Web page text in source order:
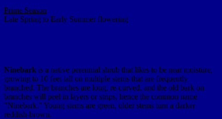
Prime Season
Late Spring to Early Summer flowering
Ninebark is a native perennial shrub that likes to be near moisture,
growing to 10 feet tall on multiple stems that are frequently
branched. The branches are long, re-curved, and the old bark on
branches will peel in layers or strips, hence the common name
"Ninebark." Young stems are green, older stems turn a darker
reddish-brown.